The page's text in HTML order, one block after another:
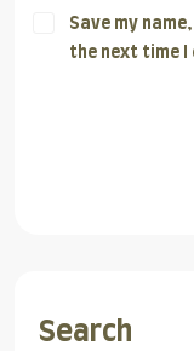
Save my
the next time I
Search